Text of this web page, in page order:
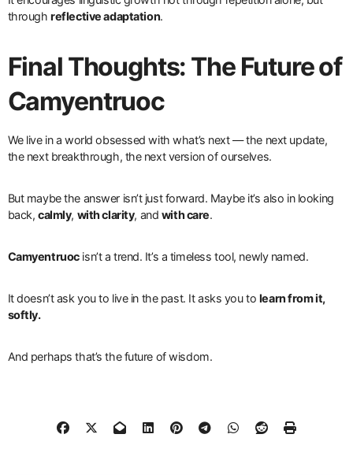
throughreflective adaptation.
Final Thoughts: The Future of
Camyentruoc
We live in a world obsessed with what’s next — the next update,
the next breakthrough, the next version of ourselves.
But maybe the answer isn’t just forward. Maybe it’s also in looking
back,calmly, with clarity, and with care.
Camyentruocisn’t a trend. It’s a timeless tool, newly named.
It doesn’t ask you to live in the past. It asks you to learn from it,
softly.
And perhaps that’s the future of wisdom.